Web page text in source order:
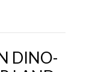
DINO-